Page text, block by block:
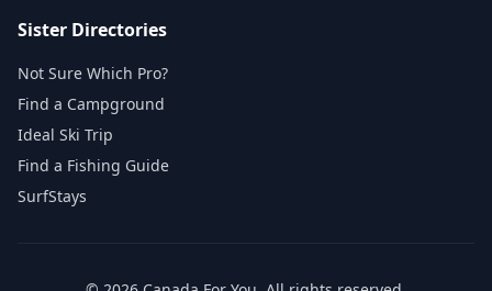
Sister Directories
Not Sure Which Pro?
Find a Campground
Ideal Ski Trip
Find a Fishing Guide
SurfStays